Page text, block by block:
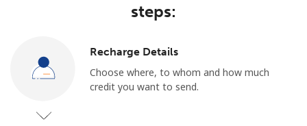
or
steps:
Recharge Details
Choose where, to whom and how much
credit you want to send.